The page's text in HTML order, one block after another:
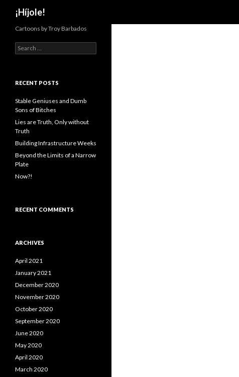
¡Híjole!
Cartoons by Troy Barbados
e
c
f
o
r
:
RECENT POSTS
Stable Geniuses and Dumb
Sons of Bitches
Lies are Truth, Only without
Truth
Building Infrastructure Weeks
Beyond the Limits of a Narrow
Plate
Now?!
RECENT COMMENTS
ARCHIVES
April 2021
January 2021
December 2020
November 2020
October 2020
September 2020
June 2020
May 2020
April 2020
March 2020